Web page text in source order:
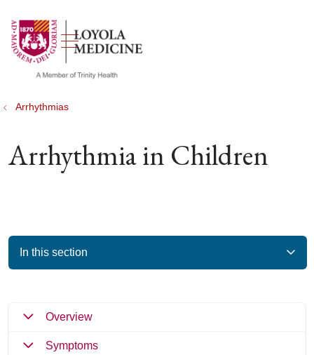
search
show off canvas menu
Arrhythmias
Arrhythmia in Children
In this section
Overview
Symptoms